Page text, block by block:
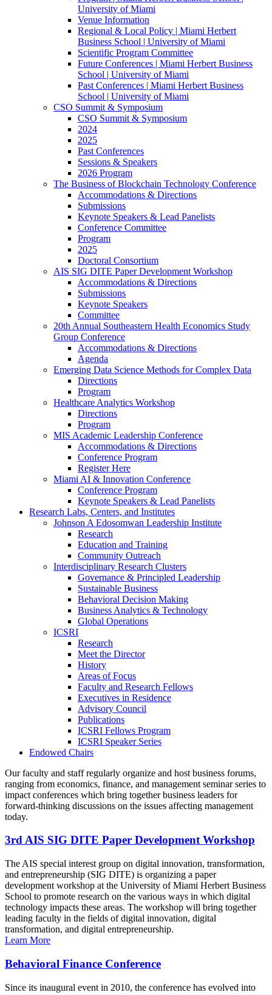
University of Miami
Venue Information
Regional & Local Policy | Miami Herbert
Business School | University of Miami
Scientific Program Committee
Future Conferences | Miami Herbert Business
School | University of Miami
Past Conferences | Miami Herbert Business
School | University of Miami
CSO Summit & Symposium
CSO Summit & Symposium
2024
2025
Past Conferences
Sessions & Speakers
2026 Program
The Business of Blockchain Technology Conference
Accommodations & Directions
Submissions
Keynote Speakers & Lead Panelists
Conference Committee
Program
2025
Doctoral Consortium
AIS SIG DITE Paper Development Workshop
Accommodations & Directions
Submissions
Keynote Speakers
Committee
20th Annual Southeastern Health Economics Study
Group Conference
Accommodations & Directions
Agenda
Emerging Data Science Methods for Complex Data
Directions
Program
Healthcare Analytics Workshop
Directions
Program
MIS Academic Leadership Conference
Accommodations & Directions
Conference Program
Register Here
Miami AI & Innovation Conference
Conference Program
Keynote Speakers & Lead Panelists
Research Labs, Centers, and Institutes
Johnson A Edosomwan Leadership Institute
Research
Education and Training
Community Outreach
Interdisciplinary Research Clusters
Governance & Principled Leadership
Sustainable Business
Behavioral Decision Making
Business Analytics & Technology
Global Operations
ICSRI
Research
Meet the Director
History
Areas of Focus
Faculty and Research Fellows
Executives in Residence
Advisory Council
Publications
ICSRI Fellows Program
ICSRI Speaker Series
Endowed Chairs
Our faculty and staff regularly organize and host business forums,
ranging from economics, finance, and management seminar series to
impact conferences which bring together business leaders for
forward-thinking discussions on the issues affecting management
today.
3rd AIS SIG DITE Paper Development Workshop
The AIS special interest group on digital innovation, transformation,
and entrepreneurship (SIG DITE) is organizing a paper
development workshop at the University of Miami Herbert Business
School to promote research on the various ways in which digital
technology impacts these areas. The workshop will bring together
leading faculty in the fields of digital innovation, digital
transformation, and digital entrepreneurship.
Learn More
Behavioral Finance Conference
Since its inaugural event in 2010, the conference has evolved into